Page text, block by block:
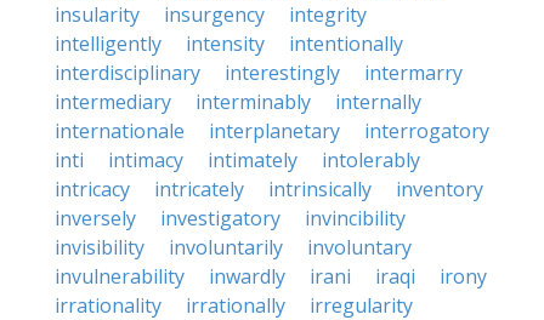
insularity
insurgency
integrity
intelligently
intensity
intentionally
interdisciplinary
interestingly
intermarry
intermediary
interminably
internally
internationale
interplanetary
interrogatory
inti
intimacy intimately
intolerably
intricacy
intricately intrinsically
inventory
inversely
investigatory
invincibility
invisibility
involuntarily
involuntary
invulnerability
inwardly irani iraqi
irony
irrationality
irrationally
irregularity